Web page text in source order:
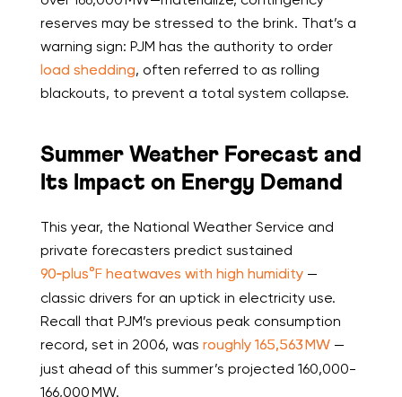
reserves may be stressed to the brink. That’s a
warning sign: PJM has the authority to order
load shedding, often referred to as rolling
blackouts, to prevent a total system collapse.
Summer Weather Forecast and
Its Impact on Energy Demand
This year, the National Weather Service and
private forecasters predict sustained
90‑plus°F heatwaves with high humidity—
classic drivers for an uptick in electricity use.
Recall that PJM’s previous peak consumption
record, set in 2006, was roughly 165,563 MW—
just ahead of this summer’s projected 160,000-
166,000 MW.